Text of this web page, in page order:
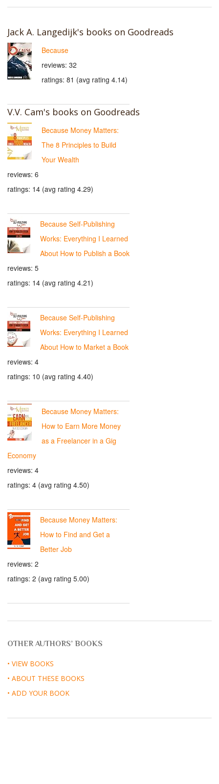
Jack A. Langedijk's books on Goodreads
Because
reviews: 32
ratings: 81 (avg rating 4.14)
V.V. Cam's books on Goodreads
Because Money Matters:
The 8 Principles to Build
Your Wealth
reviews: 6
ratings: 14 (avg rating 4.29)
Because Self-Publishing
Works: Everything I Learned
About How to Publish a Book
reviews: 5
ratings: 14 (avg rating 4.21)
Because Self-Publishing
Works: Everything I Learned
About How to Market a Book
reviews: 4
ratings: 10 (avg rating 4.40)
Because Money Matters:
How to Earn More Money
as a Freelancer in a Gig
Economy
reviews: 4
ratings: 4 (avg rating 4.50)
Because Money Matters:
How to Find and Get a
Better Job
reviews: 2
ratings: 2 (avg rating 5.00)
OTHER AUTHORS’ BOOKS
• VIEW BOOKS
• ABOUT THESE BOOKS
• ADD YOUR BOOK